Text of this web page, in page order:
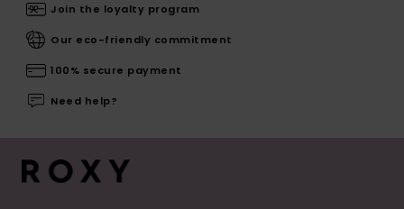
Join the loyalty program
Our eco-friendly commitment
100% secure payment
Need help?